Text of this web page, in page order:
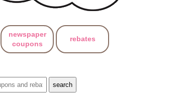
newspaper
coupons
rebates